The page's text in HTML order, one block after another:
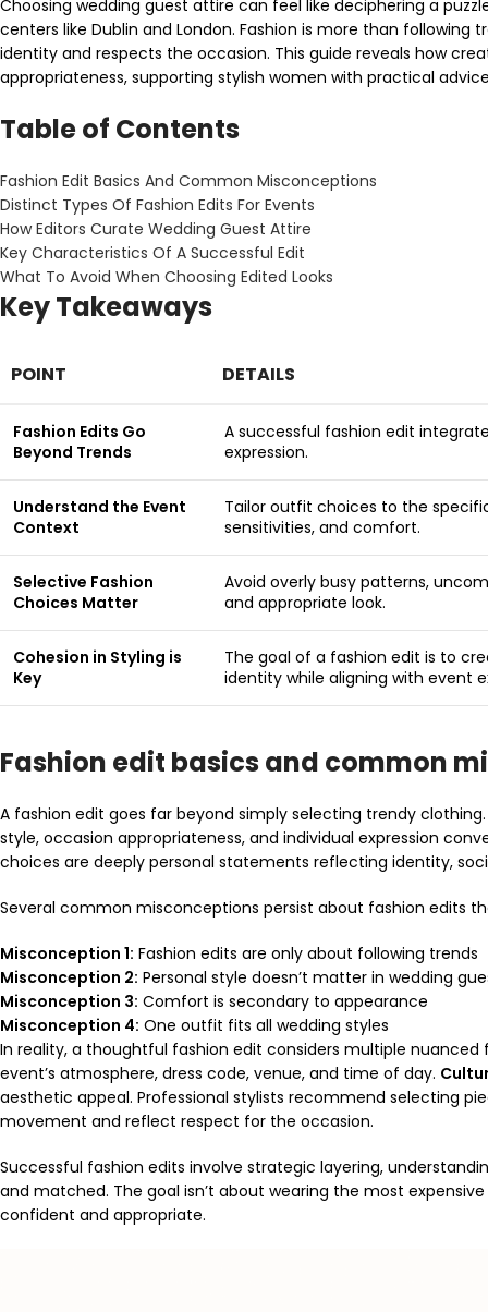
Choosing wedding guest attire can feel like deciphering a
centers like Dublin and London. Fashion is more than following
identity and respects the occasion. This guide reveals how
appropriateness, supporting stylish women with practical
Table of Contents
Fashion Edit Basics And Common Misconceptions
Distinct Types Of Fashion Edits For Events
How Editors Curate Wedding Guest Attire
Key Characteristics Of A Successful Edit
What To Avoid When Choosing Edited Looks
Key Takeaways
POINT DETAILS
Fashion Edits Go
Beyond Trends
A successful fashion edit
expression.
Understand the Event
Context
Tailor outfit choices to the
sensitivities, and comfort.
Selective Fashion
Choices Matter
Avoid overly busy patterns,
and appropriate look.
Cohesion in Styling is
Key
The goal of a fashion edit is to
identity while aligning with event
Fashion edit basics and common
A fashion edit goes far beyond simply selecting trendy
style, occasion appropriateness, and individual expression
choices are deeply personal statements reflecting identity,
Several common misconceptions persist about fashion edits
Misconception 1: Fashion edits are only about following trends
Misconception 2: Personal style doesn’t matter in wedding
Misconception 3: Comfort is secondary to appearance
Misconception 4: One outfit fits all wedding styles
In reality, a thoughtful fashion edit considers multiple
event’s atmosphere, dress code, venue, and time of day.
aesthetic appeal. Professional stylists recommend selecting
movement and reflect respect for the occasion.
Successful fashion edits involve strategic layering,
and matched. The goal isn’t about wearing the most
confident and appropriate.